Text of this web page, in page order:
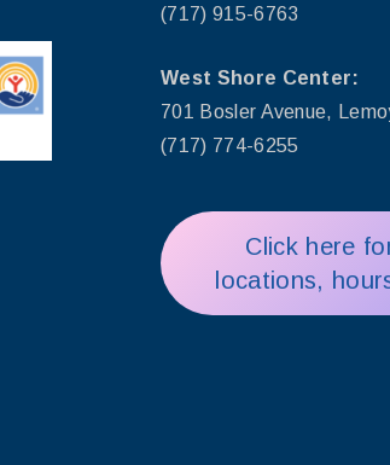
(717) 915-6763
West Shore Center:
701 Bosler Avenue,
(717) 774-6255
Click here
locations,